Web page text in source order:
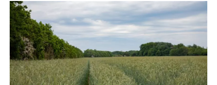
c
e
b
o
o
k
u
e
s
y
i
t
e
r
n
k
e
d
n
a
i
l